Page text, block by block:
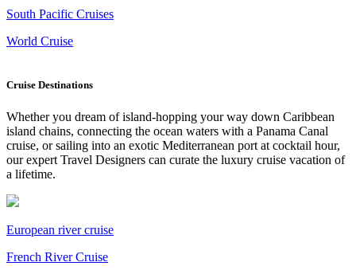
South Pacific Cruises
World Cruise
Cruise Destinations
Whether you dream of island-hopping your way down Caribbean
island chains, connecting the ocean waters with a Panama Canal
cruise, or sailing into an exotic Mediterranean port at cocktail hour,
our expert Travel Designers can curate the luxury cruise vacation of
a lifetime.
European river cruise
French River Cruise